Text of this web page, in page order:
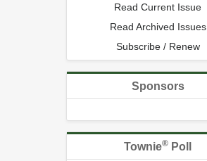
Read Current Issue
Read Archived Issues
Subscribe / Renew
Sponsors
Townie® Poll